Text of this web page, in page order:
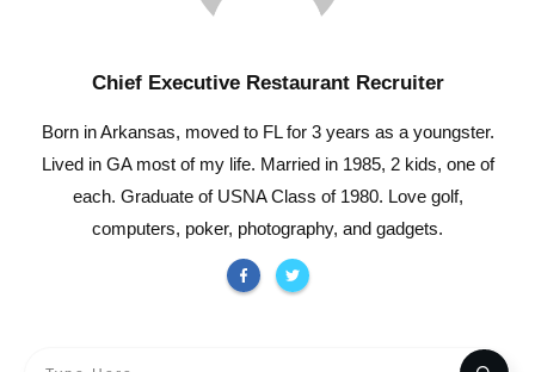
Chief Executive Restaurant Recruiter
Born in Arkansas, moved to FL for 3 years as a youngster.
Lived in GA most of my life. Married in 1985, 2 kids, one of
each. Graduate of USNA Class of 1980. Love golf,
computers, poker, photography, and gadgets.